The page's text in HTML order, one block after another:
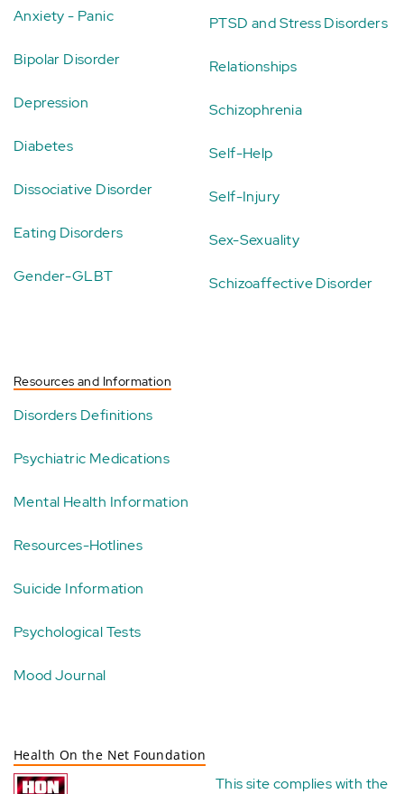
Anxiety - Panic
Bipolar Disorder
Depression
Diabetes
Dissociative Disorder
Eating Disorders
Gender-GLBT
PTSD and Stress Disorders
Relationships
Schizophrenia
Self-Help
Self-Injury
Sex-Sexuality
Schizoaffective Disorder
Resources and Information
Disorders Definitions
Psychiatric Medications
Mental Health Information
Resources-Hotlines
Suicide Information
Psychological Tests
Mood Journal
Health On the Net Foundation
This site complies with the